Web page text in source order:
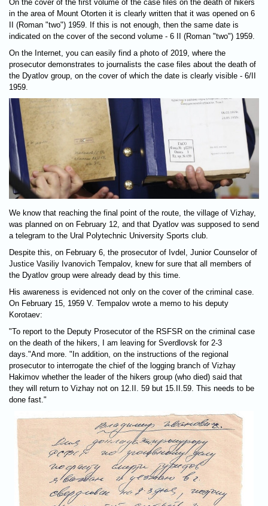
On the cover of the first volume of the case files on the death of hikers
in the area of Mount Otorten it is clearly written that it was opened on 6
II (Roman "two") 1959. If this is not enough, then the same date is
indicated on the cover of the second volume - 6 II (Roman "two") 1959.
On the Internet, you can easily find a photo of 2019, where the
prosecutor demonstrates to journalists the case files about the death of
the Dyatlov group, on the cover of which the date is clearly visible - 6/II
1959.
We know that reaching the final point of the route, the village of Vizhay,
was planned on on February 12, and that Dyatlov was supposed to send
a telegram to the Ural Polytechnic University Sports club.
Despite this, on February 6, the prosecutor of Ivdel, Junior Counselor of
Justice Vasiliy Ivanovich Tempalov, knew for sure that all members of
the Dyatlov group were already dead by this time.
His awareness is evidenced not only on the cover of the criminal case.
On February 15, 1959 V. Tempalov wrote a memo to his deputy
Korotaev:
"To report to the Deputy Prosecutor of the RSFSR on the criminal case
on the death of the hikers, I am leaving for Sverdlovsk for 2-3
days."And more. "In addition, on the instructions of the regional
prosecutor to interrogate the chief of the logging branch of Vizhay
Hakimov whether the leader of the hikers group (who died) said that
they will return to Vizhay not on 12.II. 59 but 15.II.59. This needs to be
done fast."